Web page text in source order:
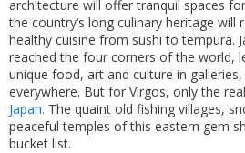
architecture will offer tranquil spaces
the country’s long culinary heritage will
healthy cuisine from sushi to tempura.
reached the four corners of the world,
unique food, art and culture in
everywhere. But for Virgos, only the
Japan. The quaint old fishing villages,
peaceful temples of this eastern gem
bucket list.